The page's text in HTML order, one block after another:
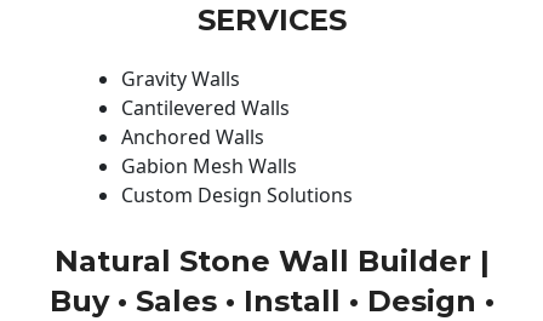
SERVICES
Gravity Walls
Cantilevered Walls
Anchored Walls
Gabion Mesh Walls
Custom Design Solutions
Natural Stone Wall Builder |
Buy • Sales • Install • Design •